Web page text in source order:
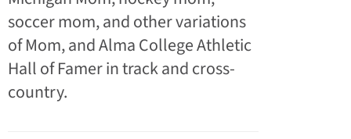
soccer mom, and other variations
of Mom, and Alma College Athletic
Hall of Famer in track and cross-
country.